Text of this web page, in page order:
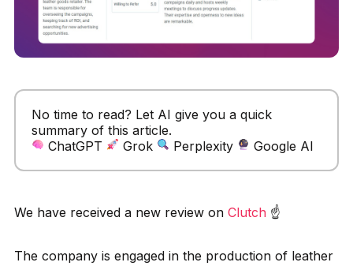
No time to read? Let AI give you a quick
summary of this article.
ChatGPT
Grok Perplexity Google AI
We have received a new review on Clutch☝️
The company is engaged in the production of leather